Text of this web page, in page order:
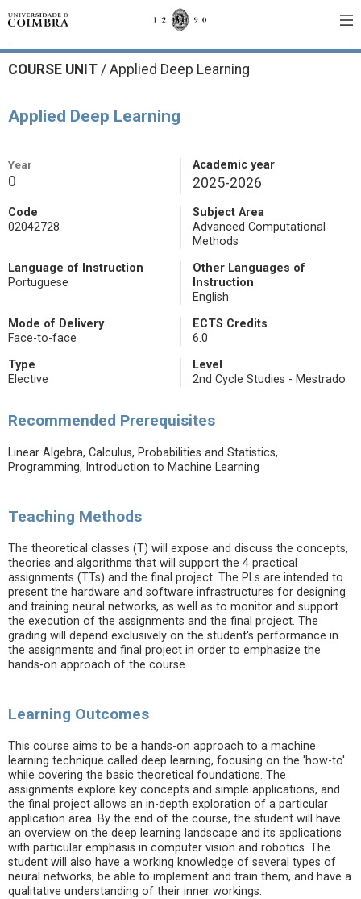
COURSE UNIT / Applied Deep Learning
Applied Deep Learning
Year
0
Academic year
2025-2026
Code
02042728
Subject Area
Advanced Computational
Methods
Language of Instruction
Portuguese
Other Languages of
Instruction
English
Mode of Delivery
Face-to-face
ECTS Credits
6.0
Type
Elective
Level
2nd Cycle Studies - Mestrado
Recommended Prerequisites
Linear Algebra, Calculus, Probabilities and Statistics,
Programming, Introduction to Machine Learning
Teaching Methods
The theoretical classes (T) will expose and discuss the concepts,
theories and algorithms that will support the 4 practical
assignments (TTs) and the final project. The PLs are intended to
present the hardware and software infrastructures for designing
and training neural networks, as well as to monitor and support
the execution of the assignments and the final project. The
grading will depend exclusively on the student's performance in
the assignments and final project in order to emphasize the
hands-on approach of the course.
Learning Outcomes
This course aims to be a hands-on approach to a machine
learning technique called deep learning, focusing on the 'how-to'
while covering the basic theoretical foundations. The
assignments explore key concepts and simple applications, and
the final project allows an in-depth exploration of a particular
application area. By the end of the course, the student will have
an overview on the deep learning landscape and its applications
with particular emphasis in computer vision and robotics. The
student will also have a working knowledge of several types of
neural networks, be able to implement and train them, and have a
qualitative understanding of their inner workings.